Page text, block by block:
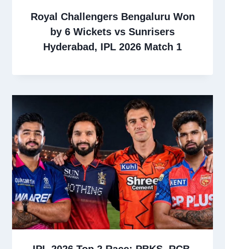
Royal Challengers Bengaluru Won
by 6 Wickets vs Sunrisers
Hyderabad, IPL 2026 Match 1